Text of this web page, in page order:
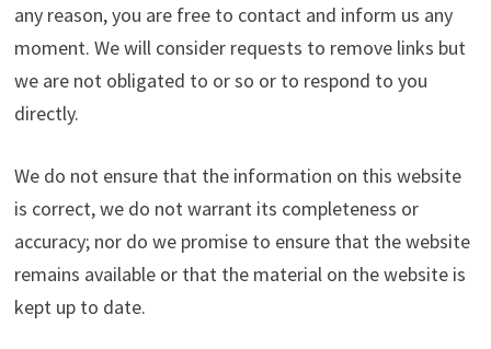
any reason, you are free to contact and inform us any
moment. We will consider requests to remove links but
we are not obligated to or so or to respond to you
directly.
We do not ensure that the information on this website
is correct, we do not warrant its completeness or
accuracy; nor do we promise to ensure that the website
remains available or that the material on the website is
kept up to date.